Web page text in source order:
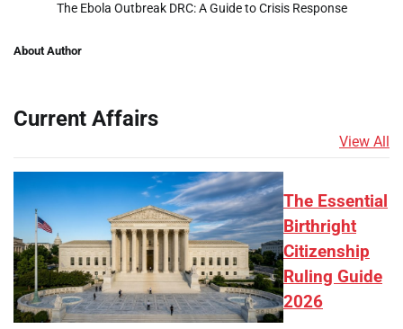
The Ebola Outbreak DRC: A Guide to Crisis Response
About Author
Current Affairs
View All
The Essential
Birthright
Citizenship
Ruling Guide
2026